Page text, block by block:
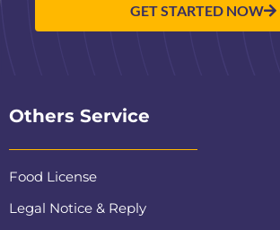
GET STARTED NOW
Others Service
Food License
Legal Notice & Reply